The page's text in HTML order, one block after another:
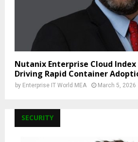
Nutanix Enterprise Cloud Index
Driving Rapid Container
by Enterprise IT World MEA March 5, 2026
SECURITY